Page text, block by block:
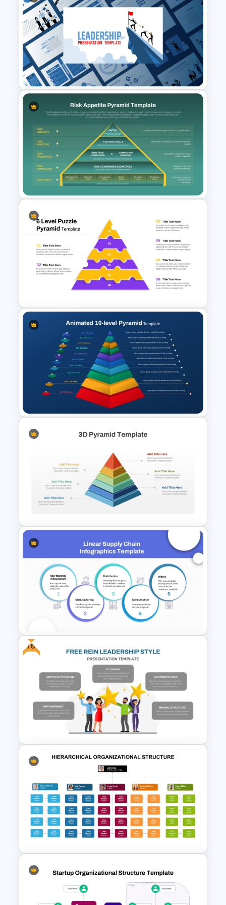
Leadership PowerPoint
Presentation Templates
Risk Appetite Pyramid
PowerPoint Template
6-Level Puzzle Pyramid
Diagram for PowerPoint &
Google Slides
Animated 10 Level Pyramid
PowerPoint Presentation
Template
3D Multi Level Pyramid
Diagram Template
Linear Supply Chain
Infographics Template
Free
Free Rein Leadership Style
PowerPoint Template and
Google Slides